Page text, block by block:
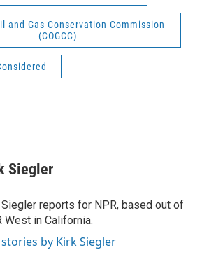
and Gas Conservation Commission
(COGCC)
Siegler
Siegler reports for NPR, based out of
West in California.
stories by Kirk Siegler